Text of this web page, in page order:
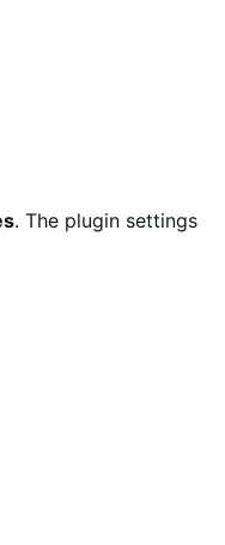
. The plugin settings